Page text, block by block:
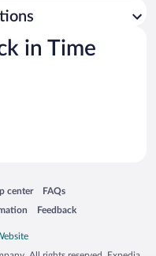
in Time
center
in a new window
FAQs
Opens in a new window
Feedback
Opens in a new window